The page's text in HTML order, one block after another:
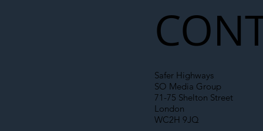
Safer Highways
SO Media Group
71-75 Shelton Street
London
WC2H 9JQ